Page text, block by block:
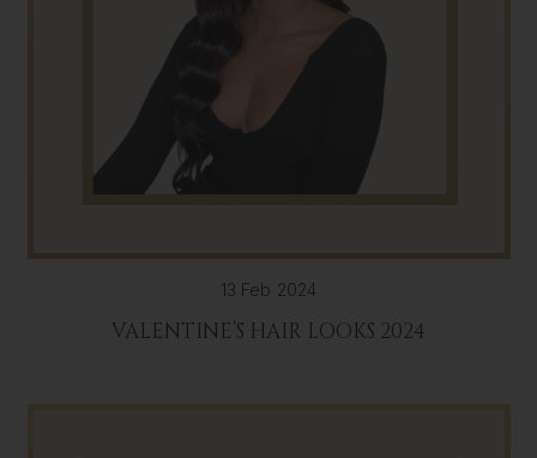
13 Feb 2024
VALENTINE’S HAIR LOOKS 2024